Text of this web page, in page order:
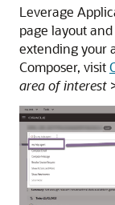
Leverage
page layout
extending your
Composer, visit
area of interest